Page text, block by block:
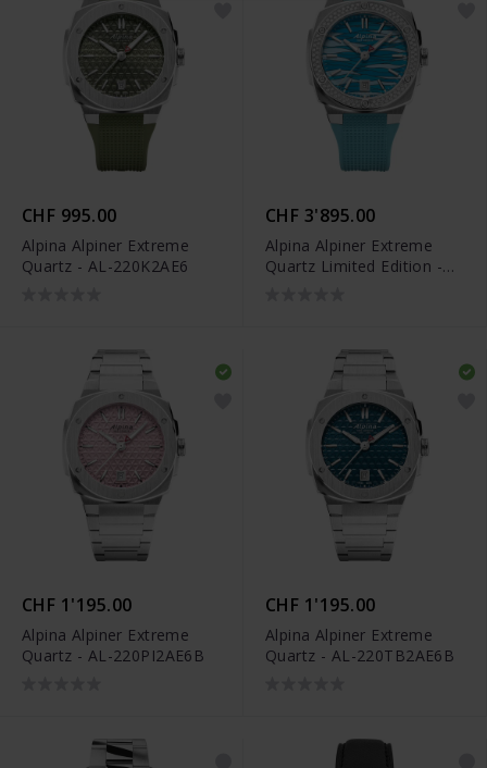
CHF 995.00
Alpina Alpiner Extreme
Quartz - AL-220K2AE6
CHF 3'895.00
Alpina Alpiner Extreme
Quartz Limited Edition -
CHF 1'195.00
Alpina Alpiner Extreme
Quartz - AL-220PI2AE6B
CHF 1'195.00
Alpina Alpiner Extreme
Quartz - AL-220TB2AE6B